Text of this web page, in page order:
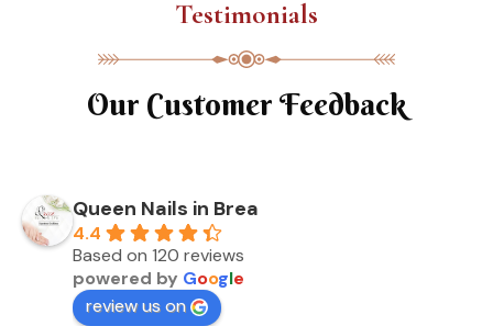
Testimonials
Our Customer Feedback
Queen Nails in Brea
4.4
Based on 120 reviews
powered by Google
review us on